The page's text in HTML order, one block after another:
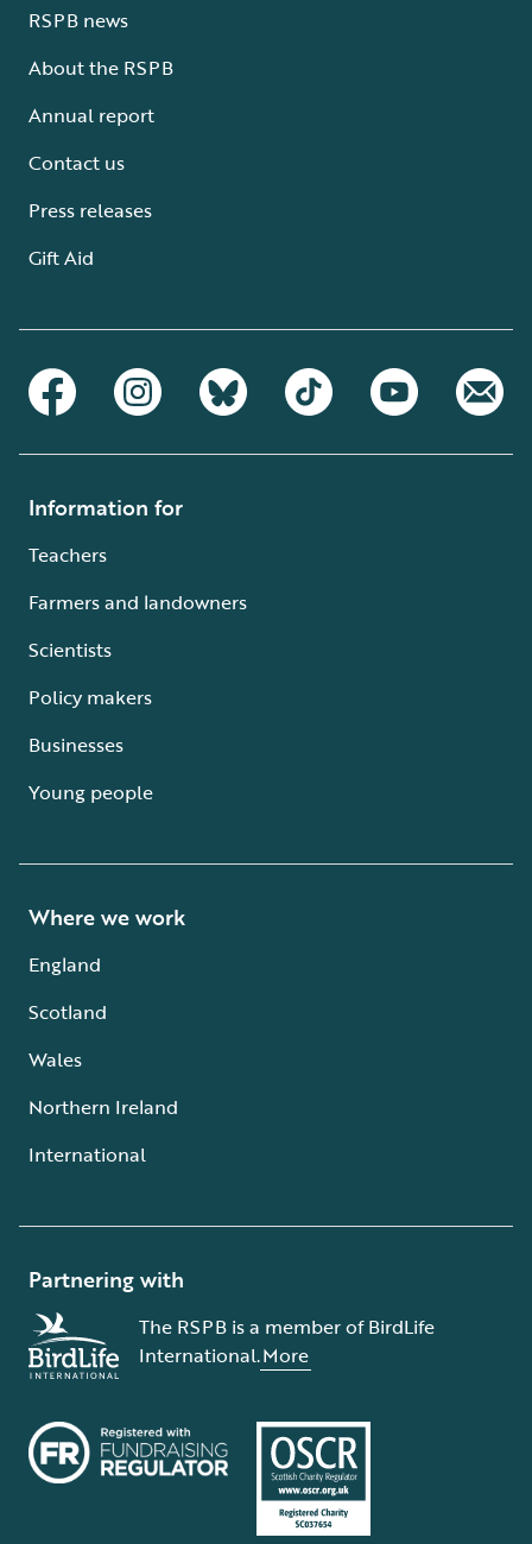
RSPB news
About the RSPB
Annual report
Contact us
Press releases
Gift Aid
Information for
Teachers
Farmers and landowners
Scientists
Policy makers
Businesses
Young people
Where we work
England
Scotland
Wales
Northern Ireland
International
Partnering with
The RSPB is a member of BirdLife
International.More